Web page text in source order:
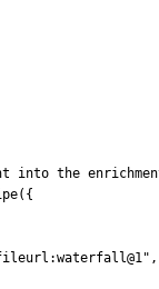
into the
( {
,